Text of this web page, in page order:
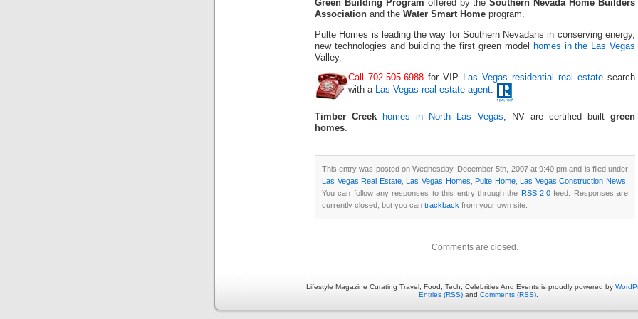
Green Building Program offered by theSouthern Nevada Home Builders
Association and the Water Smart Home program.
Pulte Homes is leading the way for Southern Nevadans in conserving energy,
new technologies and building the first green model
homes in the Las Vegas
Valley.
Call 702-505-6988 for VIP Las Vegas residential real estate search
with a Las Vegas real estate agent.
Timber Creek homes in North Las Vegas , NV are certified builtgreen
homes
This entry was posted on Wednesday, December 5th, 2007 at 9:40 pm and is filed under
Las Vegas Real Estate,Las Vegas Homes ,Pulte Home,Las Vegas Construction News
You can follow any responses to this entry through the RSS 2.0feed. Responses are
currently closed, but you can trackback from your own site.
Comments are closed.
Lifestyle Magazine Curating Travel, Food, Tech, Celebrities And Events is proudly powered by
Entries (RSS) and Comments (RSS)